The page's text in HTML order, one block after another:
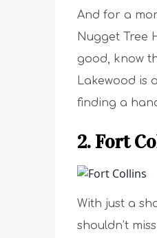
And for a
Nugget Tree
good, know
Lakewood is
finding a
2. Fort
With just a
shouldn’t